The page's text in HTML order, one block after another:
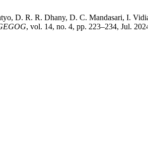
D. R. R. Dhany, D. C. Mandasari, I.
, vol. 14, no. 4, pp. 223–234, Jul.